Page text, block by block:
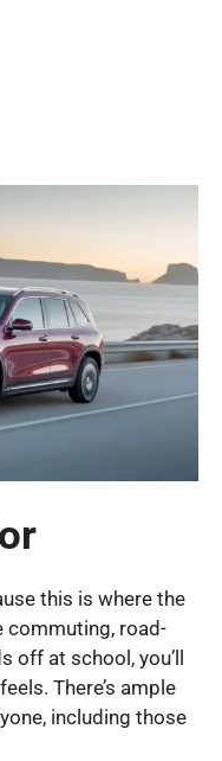
this is where the
commuting, road-
at school, you’ll
There’s ample
including those